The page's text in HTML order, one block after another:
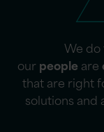
We
ourpeople are
that are right
solutions